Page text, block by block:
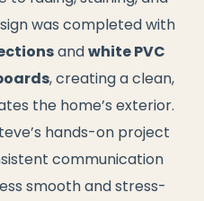
was completed with
andwhite PVC
, creating a clean,
the home’s exterior.
hands-on project
communication
smooth and stress-